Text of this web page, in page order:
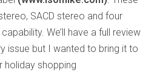
SACD stereo and four
We’ll have a full review
issue but I wanted to bring it to
holiday shopping